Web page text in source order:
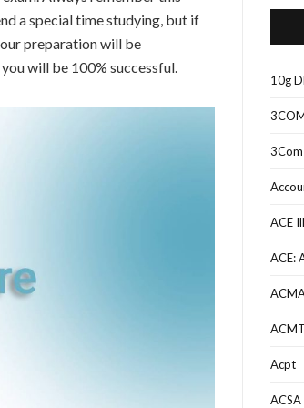
a special time studying, but if
preparation will be
will be 100% successful.
10g
ACE
ACE:
ACMT
Acpt
ACSA